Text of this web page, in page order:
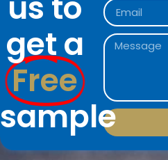
get a
Free
sample